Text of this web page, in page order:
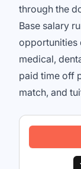
through the
Base salary
opportunities
medical,
paid time off
match, and